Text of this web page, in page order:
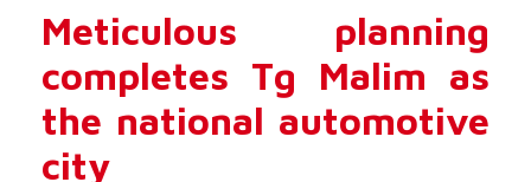
Meticulous planning
completes Tg Malim as
the national automotive
city